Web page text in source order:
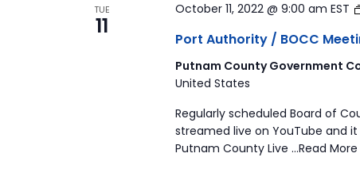
TUE
11
October 11, 2022 @ 9:00 am EST
Port Authority / BOCC
Putnam County Government
United States
Regularly scheduled Board of
streamed live on YouTube and
Putnam County Live …Read More